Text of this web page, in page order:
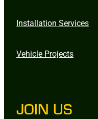
Installation Services
Vehicle Projects
JOIN US